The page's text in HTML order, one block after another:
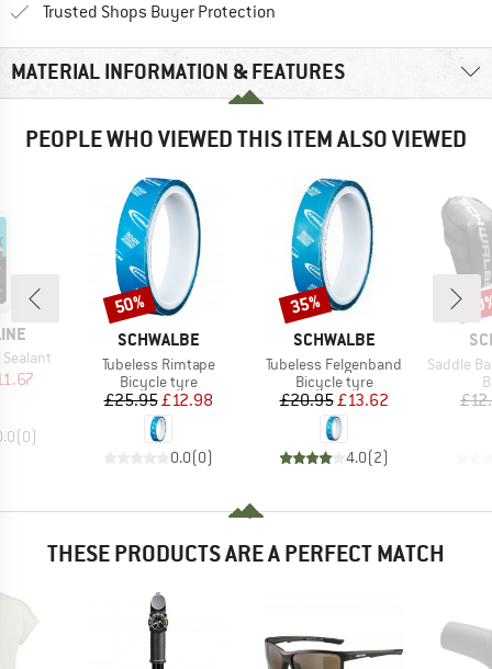
Trusted Shops Buyer Protection
MATERIAL INFORMATION & FEATURES
PEOPLE WHO VIEWED THIS ITEM ALSO VIEWED
Sealant
Price
(0)
BRAND
SCHWALBE
Item(s)
Tubeless Rimtape
Product group
Bicycle tyre
Price
£25.95Reduced Price
£12.98
0.0(0)
Discount
50%
BRAND
SCHWALBE
Item(s)
Tubeless Felgenband
Product group
Bicycle tyre
Price
£20.95Reduced Price
£13.62
4.0(2)
Discount
35%
Item(s)
Saddle Bag incl.
THESE PRODUCTS ARE A PERFECT MATCH